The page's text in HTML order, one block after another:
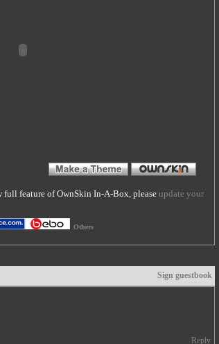
full feature of OwnSkin In-A-Box, please update your
Others
Sign guestbook
Reply